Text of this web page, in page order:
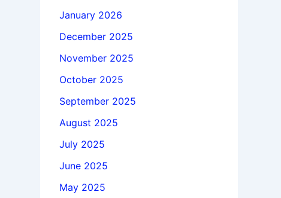
January 2026
December 2025
November 2025
October 2025
September 2025
August 2025
July 2025
June 2025
May 2025